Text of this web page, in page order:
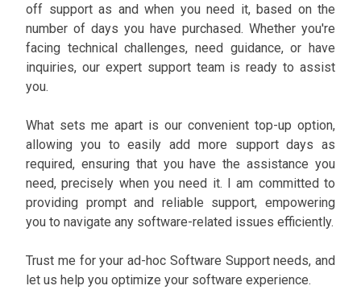
off support as and when you need it, based on the
number of days you have purchased. Whether you're
facing technical challenges, need guidance, or have
inquiries, our expert support team is ready to assist
you.
What sets me apart is our convenient top-up option,
allowing you to easily add more support days as
required, ensuring that you have the assistance you
need, precisely when you need it. I am committed to
providing prompt and reliable support, empowering
you to navigate any software-related issues efficiently.
Trust me for your ad-hoc Software Support needs, and
let us help you optimize your software experience.